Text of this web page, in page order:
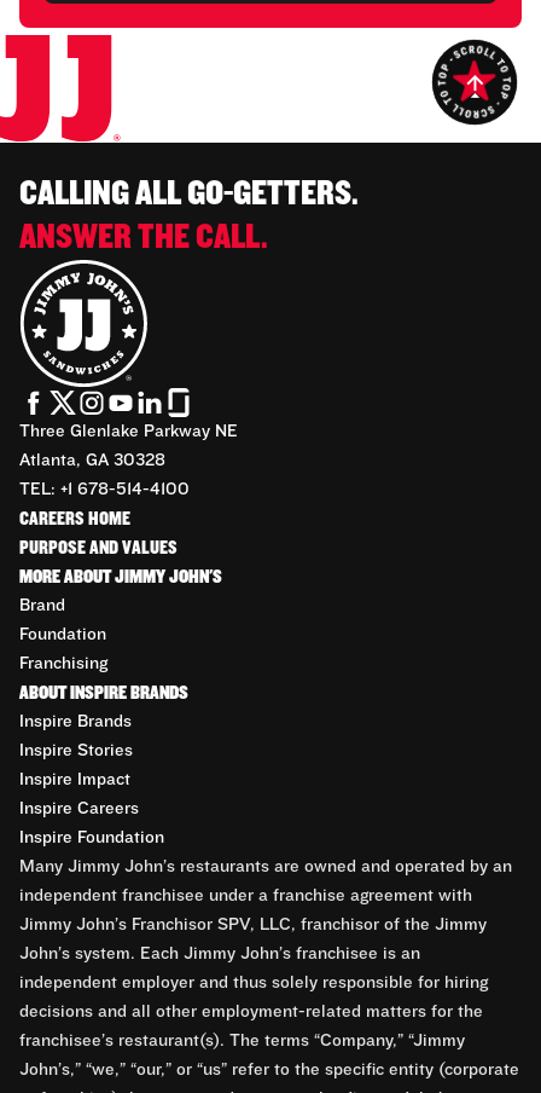
CALLING ALL GO-GETTERS.
ANSWER THE CALL.
Three Glenlake Parkway NE
Atlanta, GA 30328
TEL: +1 678-514-4100
CAREERS HOME
PURPOSE AND VALUES
MORE ABOUT JIMMY JOHN'S
Brand
Foundation
Franchising
ABOUT INSPIRE BRANDS
Inspire Brands
Inspire Stories
Inspire Impact
Inspire Careers
Inspire Foundation
Many Jimmy John’s restaurants are owned and operated by an
independent franchisee under a franchise agreement with
Jimmy John’s Franchisor SPV, LLC, franchisor of the Jimmy
John’s system. Each Jimmy John’s franchisee is an
independent employer and thus solely responsible for hiring
decisions and all other employment-related matters for the
franchisee’s restaurant(s). The terms “Company,” “Jimmy
John’s,” “we,” “our,” or “us” refer to the specific entity (corporate